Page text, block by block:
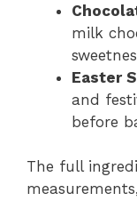
milk
Easter
and
before
The full